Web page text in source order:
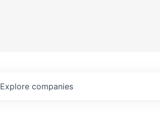
Explore companies